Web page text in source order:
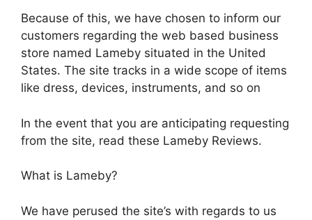
Because of this, we have chosen to inform our
customers regarding the web based business
store named Lameby situated in the United
States. The site tracks in a wide scope of items
like dress, devices, instruments, and so on
In the event that you are anticipating requesting
from the site, read these Lameby Reviews.
What is Lameby?
We have perused the site’s with regards to us